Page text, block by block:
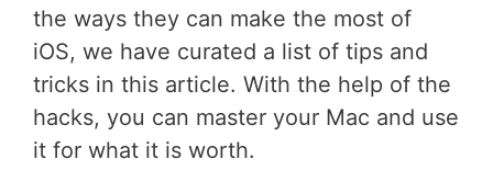
the ways they can make the most of
iOS, we have curated a list of tips and
tricks in this article. With the help of the
hacks, you can master your Mac and use
it for what it is worth.